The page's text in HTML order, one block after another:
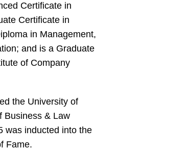
Certificate in
Certificate in
in Management,
and is a Graduate
of Company
the University of
Business & Law
was inducted into the
Fame.